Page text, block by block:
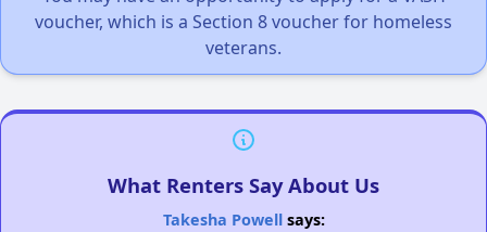
voucher, which is a Section 8 voucher for homeless
veterans.
What Renters Say About Us
Takesha Powellsays: